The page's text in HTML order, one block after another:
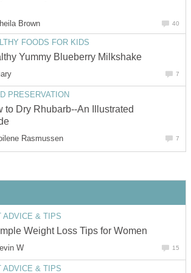
Brown 40
FOODS FOR KIDS
Yummy Blueberry Milkshake
7
PRESERVATION
to Dry Rhubarb--An Illustrated
Rasmussen 7
ADVICE & TIPS
Weight Loss Tips for Women
W 15
ADVICE & TIPS